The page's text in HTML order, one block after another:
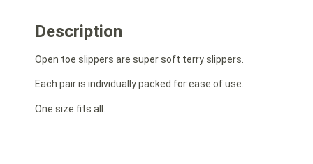
Description
Open toe slippers are super soft terry slippers.
Each pair is individually packed for ease of use.
One size fits all.